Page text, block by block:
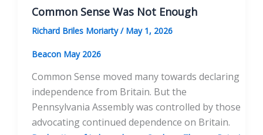
Common Sense Was Not Enough
Richard Briles Moriarty/ May 1, 2026
Beacon May 2026
Common Sense moved many towards declaring
independence from Britain. But the
Pennsylvania Assembly was controlled by those
advocating continued dependence on Britain.